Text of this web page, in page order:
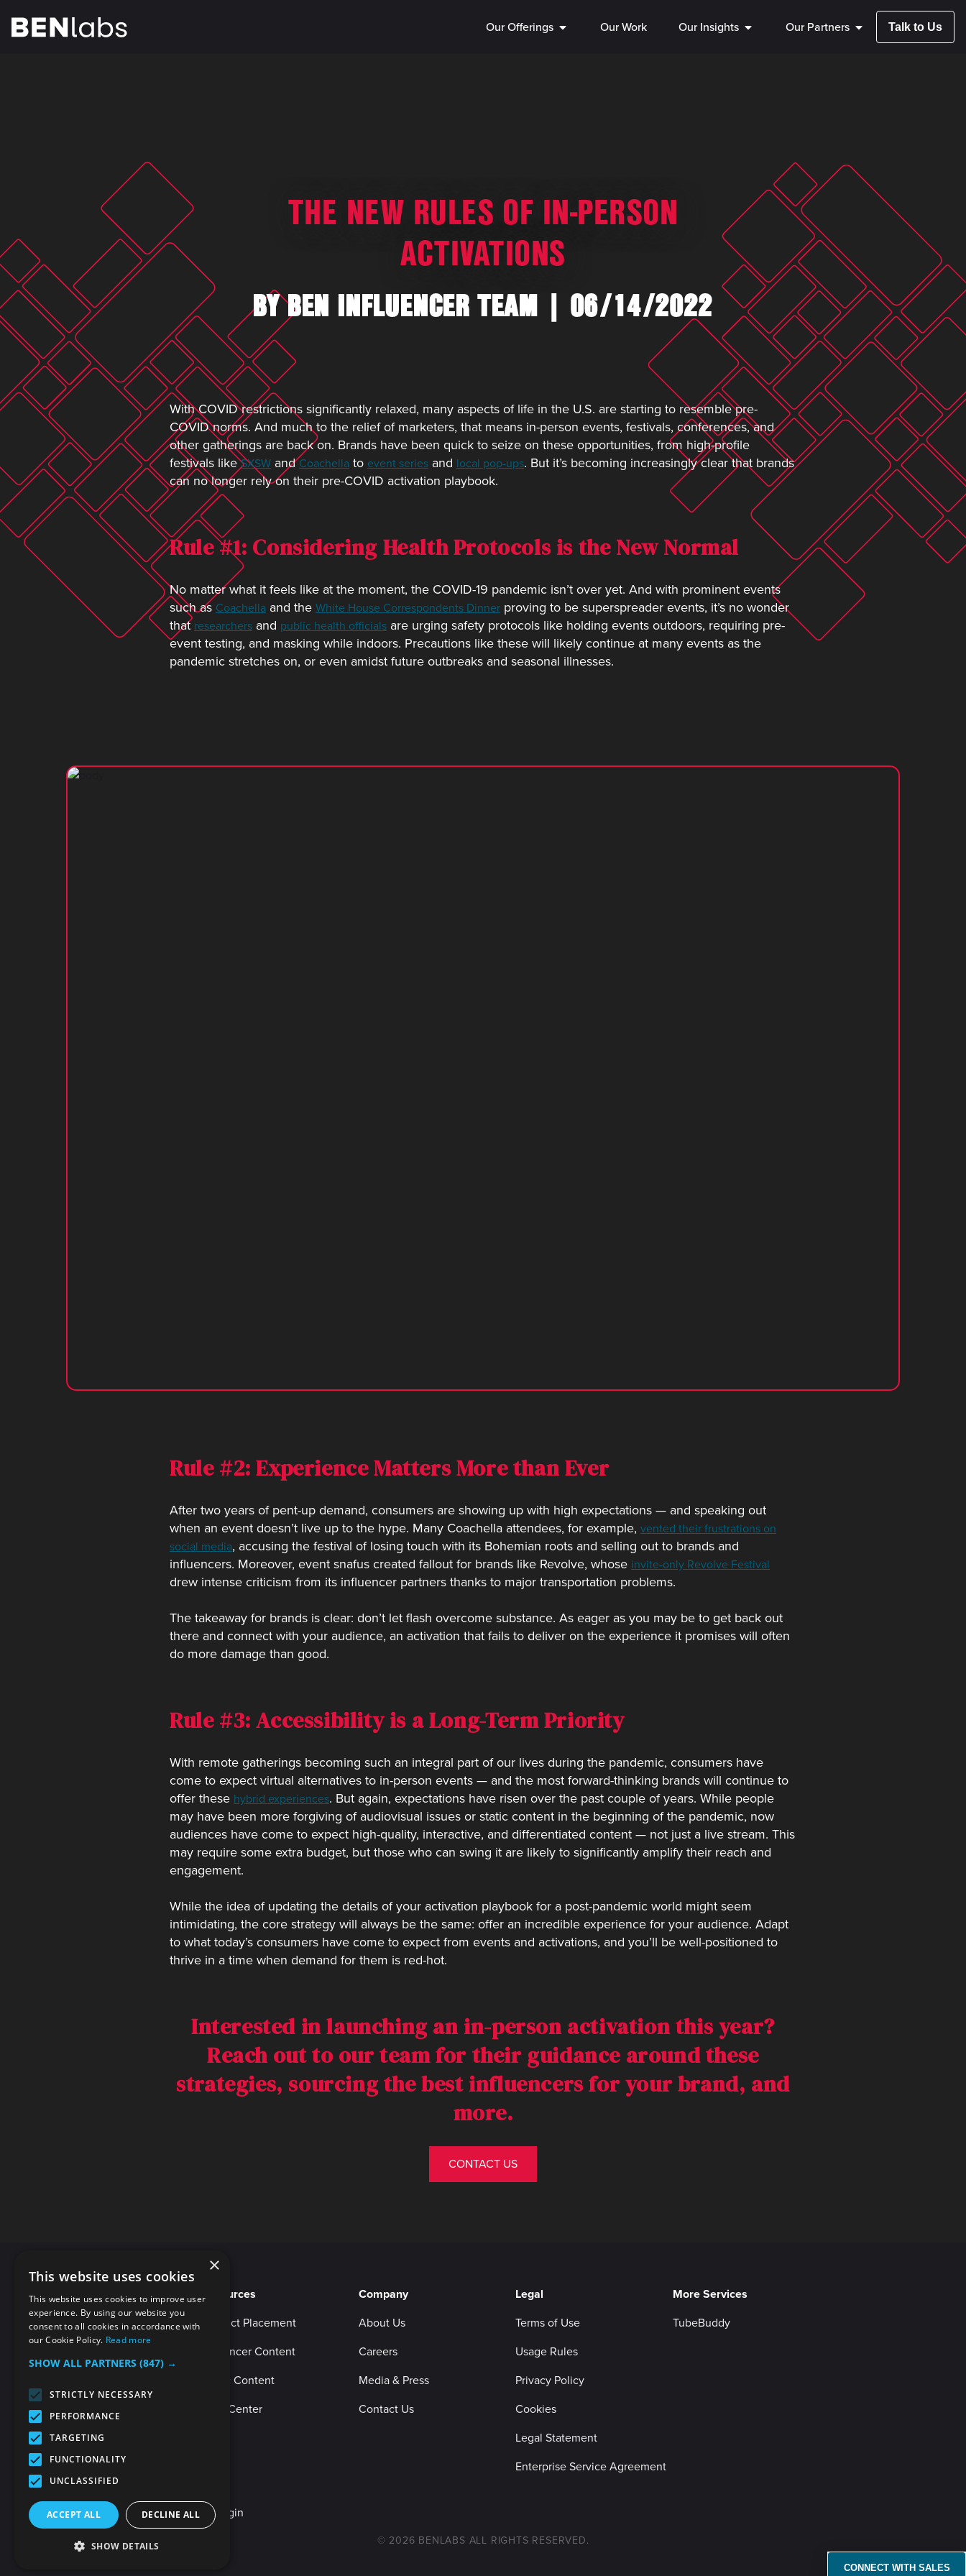
Our Offerings Our Work Our Insights Our Partners Talk to Us
THE NEW RULES OF IN-PERSON
ACTIVATIONS
BY BEN INFLUENCER TEAM 06/14/2022
With COVID restrictions significantly relaxed, many aspects of life in the U.S. are starting to resemble pre-
COVID norms. And much to the relief of marketers, that means in-person events, festivals, conferences, and
other gatherings are back on. Brands have been quick to seize on these opportunities, from high-profile
festivals likeSXSW andCoachella to event series and local pop-ups. But it’s becoming increasingly clear that brands
can no longer rely on their pre-COVID activation playbook.
Rule #1: Considering Health Protocols is the New Normal
No matter what it feels like at the moment, the COVID-19 pandemic isn’t over yet. And with prominent events
such as Coachella and the White House Correspondents Dinner proving to be superspreader events, it’s no wonder
thatresearchers and public health officials are urging safety protocols like holding events outdoors, requiring pre-
event testing, and masking while indoors. Precautions like these will likely continue at many events as the
pandemic stretches on, or even amidst future outbreaks and seasonal illnesses.
Rule #2: Experience Matters More than Ever
After two years of pent-up demand, consumers are showing up with high expectations — and speaking out
when an event doesn’t live up to the hype. Many Coachella attendees, for example, vented their frustrations on
social media, accusing the festival of losing touch with its Bohemian roots and selling out to brands and
influencers. Moreover, event snafus created fallout for brands like Revolve, whose invite-only Revolve Festival
drew intense criticism from its influencer partners thanks to major transportation problems.
The takeaway for brands is clear: don’t let flash overcome substance. As eager as you may be to get back out
there and connect with your audience, an activation that fails to deliver on the experience it promises will often
do more damage than good.
Rule #3: Accessibility is a Long-Term Priority
With remote gatherings becoming such an integral part of our lives during the pandemic, consumers have
come to expect virtual alternatives to in-person events — and the most forward-thinking brands will continue to
offer these hybrid experiences. But again, expectations have risen over the past couple of years. While people
may have been more forgiving of audiovisual issues or static content in the beginning of the pandemic, now
audiences have come to expect high-quality, interactive, and differentiated content — not just a live stream. This
may require some extra budget, but those who can swing it are likely to significantly amplify their reach and
engagement.
While the idea of updating the details of your activation playbook for a post-pandemic world might seem
intimidating, the core strategy will always be the same: offer an incredible experience for your audience. Adapt
to what today’s consumers have come to expect from events and activations, and you’ll be well-positioned to
thrive in a time when demand for them is red-hot.
Interested in launching an in-person activation this year?
Reach out to our team for their guidance around these
strategies, sourcing the best influencers for your brand, and
more.
CONTACT US
Resources
Product Placement
Influencer Content
Music Content
Help Center
Company
About Us
Careers
Media & Press
Contact Us
Legal
Terms of Use
Usage Rules
Privacy Policy
Cookies
Legal Statement
Enterprise Service Agreement
More Services
TubeBuddy
Client Login Internal Login
© 2026 BENLABS ALL RIGHTS RESERVED.
CONNECT WITH SALES
×
This website uses cookies
This website uses cookies to improve user
experience. By using our website you
consent to all cookies in accordance with
our Cookie Policy. Read more
SHOW ALL PARTNERS (847) →
STRICTLY NECESSARY
PERFORMANCE
TARGETING
FUNCTIONALITY
UNCLASSIFIED
ACCEPT ALL DECLINE ALL
SHOW DETAILS